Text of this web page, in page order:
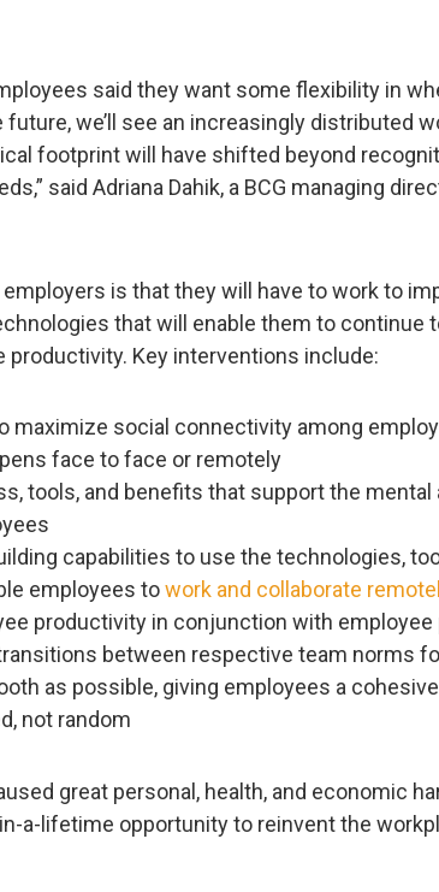
said they want some flexibility in
future, we’ll see an increasingly distributed
footprint will have shifted beyond
said Adriana Dahik, a BCG managing
is that they will have to work to
that will enable them to continue
productivity. Key interventions include:
maximize social connectivity among
face to face or remotely
tools, and benefits that support the mental
capabilities to use the technologies,
employees towork and collaborate
productivity in conjunction with
between respective team norms
as possible, giving employees a
not random
great personal, health, and economic
a-lifetime opportunity to reinvent the